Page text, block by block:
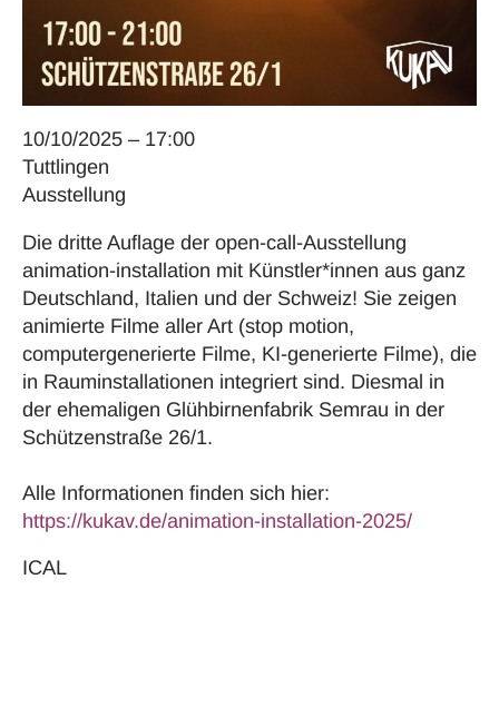
10/10/2025 – 17:00
Tuttlingen
Ausstellung
Die dritte Auflage der open-call-Ausstellung
animation-installation mit Künstler*innen aus ganz
Deutschland, Italien und der Schweiz! Sie zeigen
animierte Filme aller Art (stop motion,
computergenerierte Filme, KI-generierte Filme), die
in Rauminstallationen integriert sind. Diesmal in
der ehemaligen Glühbirnenfabrik Semrau in der
Schützenstraße 26/1.
Alle Informationen finden sich hier:
https://kukav.de/animation-installation-2025/
ICAL